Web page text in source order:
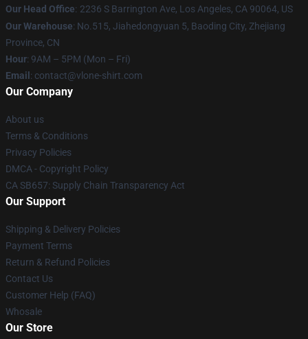
Our Head Office: 2236 S Barrington Ave, Los Angeles, CA 90064, US
Our Warehouse: No.515, Jiahedongyuan 5, Baoding City, Zhejiang
Province, CN
Hour: 9AM – 5PM (Mon – Fri)
Email : contact@vlone-shirt.com
Our Company
About us
Terms & Conditions
Privacy Policies
DMCA - Copyright Policy
CA SB657: Supply Chain Transparency Act
Our Support
Shipping & Delivery Policies
Payment Terms
Return & Refund Policies
Contact Us
Customer Help (FAQ)
Whosale
Our Store